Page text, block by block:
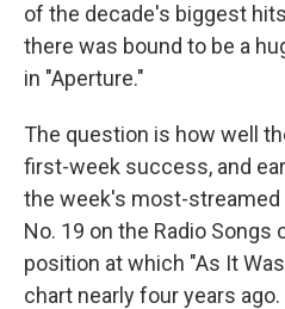
of the decade's biggest
there was bound to be a
in "Aperture."
The question is how well
first-week success, and
the week's most-streamed
No. 19 on the Radio
position at which "As It
chart nearly four years